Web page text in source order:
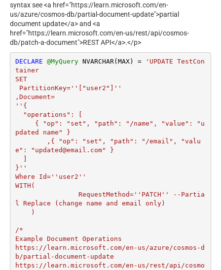
syntax see <a href="https://learn.microsoft.com/en-
us/azure/cosmos-db/partial-document-update">partial
document update</a> and <a
href="https://learn.microsoft.com/en-us/rest/api/cosmos-
db/patch-a-document">REST API</a>.</p>
DECLARE @MyQuery NVARCHAR(MAX) =
'UPDATE TestCon
tainer
SET
,Document=
''{
pdated name" }
e": "updated@email.com" }
}''
Where Id=''user2''
WITH(
l Replace (change name and email only)
/*
Example Document Operations
https://learn.microsoft.com/en-us/azure/cosmos-d
b/partial-document-update
https://learn.microsoft.com/en-us/rest/api/cosmo